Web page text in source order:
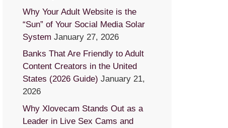
Why Your Adult Website is the
“Sun” of Your Social Media Solar
System January 27, 2026
Banks That Are Friendly to Adult
Content Creators in the United
States (2026 Guide) January 21,
2026
Why Xlovecam Stands Out as a
Leader in Live Sex Cams and